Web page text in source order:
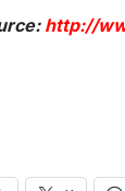
http://